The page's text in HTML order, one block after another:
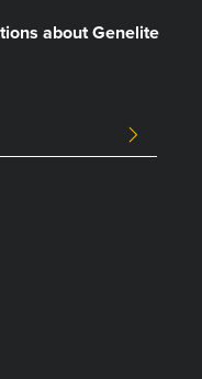
about Genelite